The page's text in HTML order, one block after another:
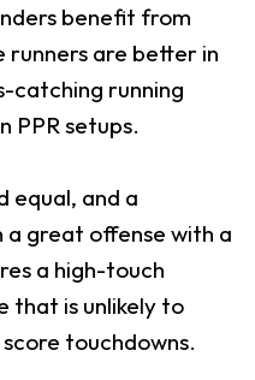
benefit from
runners are better in
catching running
PPR setups.
equal, and a
a great offense with a
a high-touch
that is unlikely to
touchdowns.